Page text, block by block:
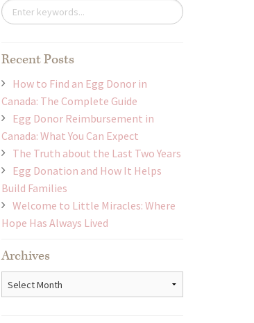
Recent Posts
How to Find an Egg Donor in
Canada: The Complete Guide
Egg Donor Reimbursement in
Canada: What You Can Expect
The Truth about the Last Two Years
Egg Donation and How It Helps
Build Families
Welcome to Little Miracles: Where
Hope Has Always Lived
Archives